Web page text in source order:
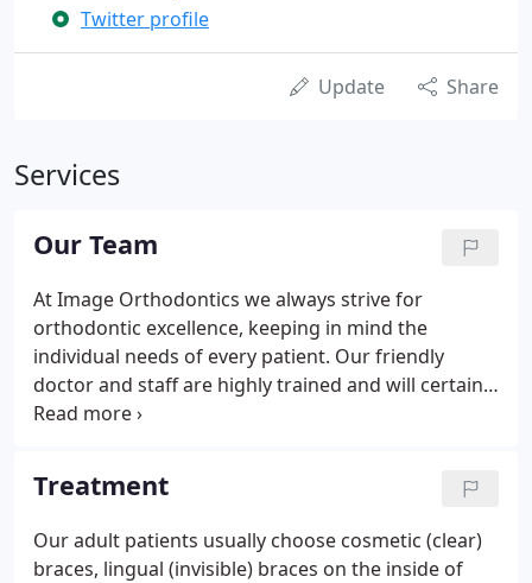
Twitter profile
Update Share
Services
Our Team
At Image Orthodontics we always strive for
orthodontic excellence, keeping in mind the
individual needs of every patient. Our friendly
doctor and staff are highly trained and will certainly
make you feel at home. Dr. Phang is a member of
Dental Association, Greater Houston Dental
Society, and Omicron Kappa Upsilon National
Honor Society.
Treatment
Our adult patients usually choose cosmetic (clear)
braces, lingual (invisible) braces on the inside of